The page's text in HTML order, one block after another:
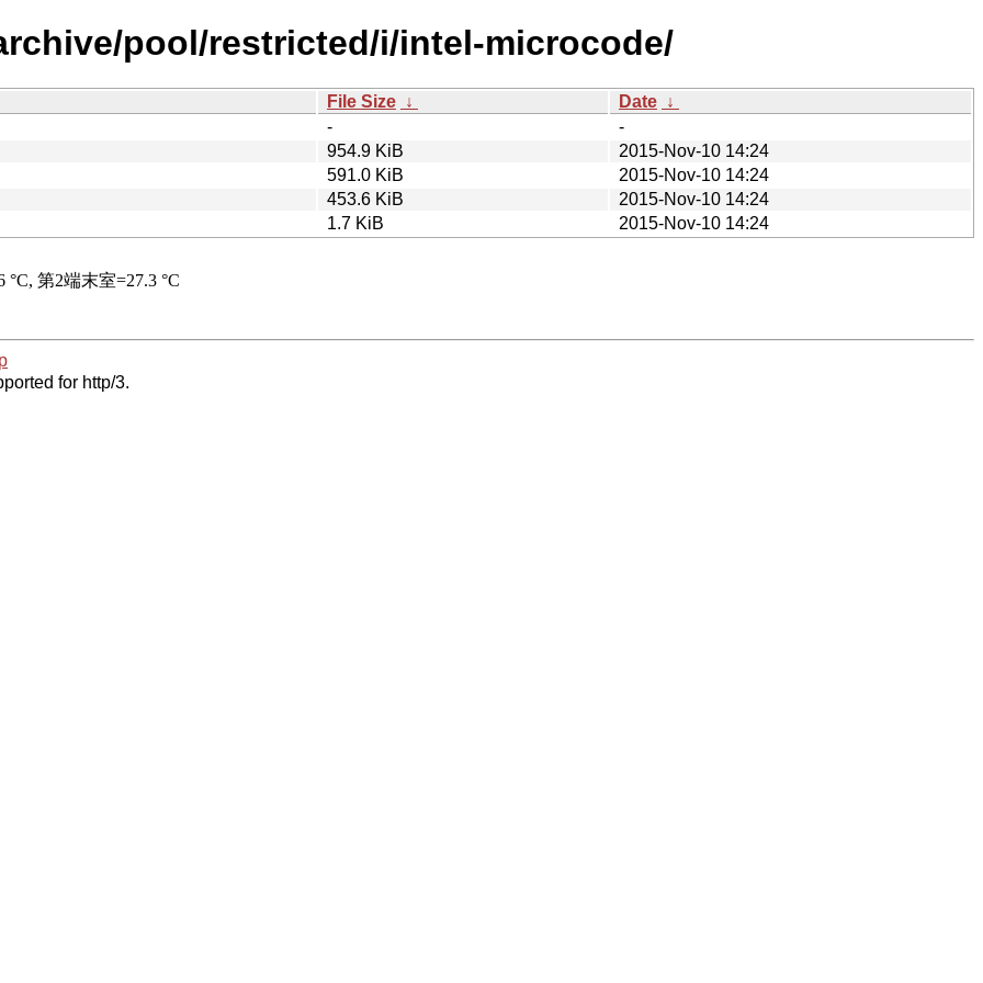
pool/restricted/i/intel-microcode/
File Size ↓ Date ↓
-
-
954.9 KiB
2015-Nov-10 14:24
591.0 KiB
2015-Nov-10 14:24
453.6 KiB
2015-Nov-10 14:24
1.7 KiB
2015-Nov-10 14:24
for http/3.